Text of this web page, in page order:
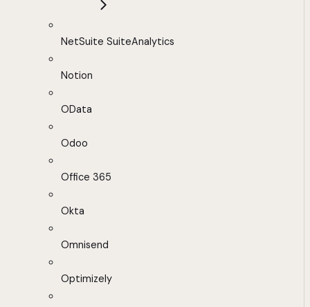
NetSuite SuiteAnalytics
Notion
OData
Odoo
Office 365
Okta
Omnisend
Optimizely